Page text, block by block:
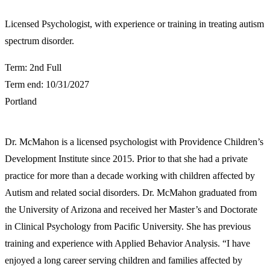
​​Licensed Psychologist, with experience or training in treating autism
spectrum disorder.
Term: 2nd Full
Term end: 10/31/2027
Portland
Dr. McMahon is a licensed psychologist with Providence Children’s
Development Institute since 2015. Prior to that she had a private
practice for more than a decade working with children affected by
Autism and related social disorders. Dr. McMahon graduated from
the University of Arizona and received her Master’s and Doctorate
in Clinical Psychology from Pacific University. She has previous
training and experience with Applied Behavior Analysis. “I have
enjoyed a long career serving children and families affected by